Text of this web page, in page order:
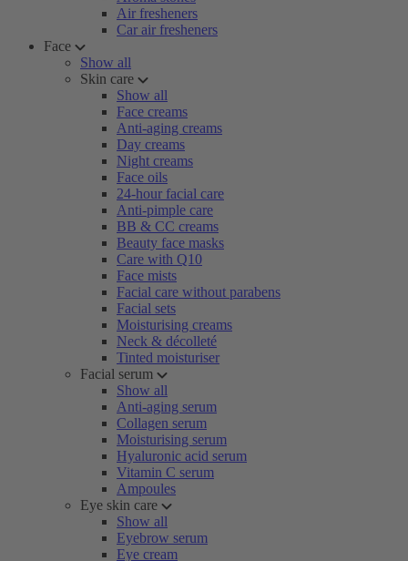
Air fresheners
Car air fresheners
Face
Show all
Skin care
Show all
Face creams
Anti-aging creams
Day creams
Night creams
Face oils
24-hour facial care
Anti-pimple care
BB & CC creams
Beauty face masks
Care with Q10
Face mists
Facial care without parabens
Facial sets
Moisturising creams
Neck & décolleté
Tinted moisturiser
Facial serum
Show all
Anti-aging serum
Collagen serum
Moisturising serum
Hyaluronic acid serum
Vitamin C serum
Ampoules
Eye skin care
Show all
Eyebrow serum
Eye cream